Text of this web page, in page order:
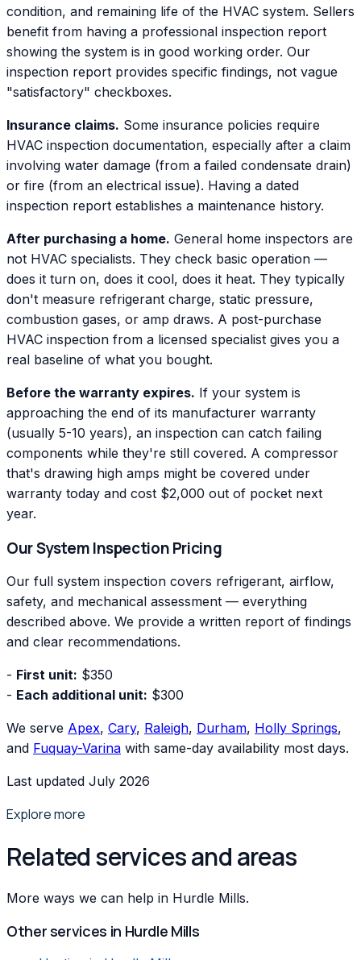
condition, and remaining life of the HVAC system. Sellers
benefit from having a professional inspection report
showing the system is in good working order. Our
inspection report provides specific findings, not vague
"satisfactory" checkboxes.
Insurance claims. Some insurance policies require
HVAC inspection documentation, especially after a claim
involving water damage (from a failed condensate drain)
or fire (from an electrical issue). Having a dated
inspection report establishes a maintenance history.
After purchasing a home. General home inspectors are
not HVAC specialists. They check basic operation —
does it turn on, does it cool, does it heat. They typically
don't measure refrigerant charge, static pressure,
combustion gases, or amp draws. A post-purchase
HVAC inspection from a licensed specialist gives you a
real baseline of what you bought.
Before the warranty expires. If your system is
approaching the end of its manufacturer warranty
(usually 5-10 years), an inspection can catch failing
components while they're still covered. A compressor
that's drawing high amps might be covered under
warranty today and cost $2,000 out of pocket next
year.
Our System Inspection Pricing
Our full system inspection covers refrigerant, airflow,
safety, and mechanical assessment — everything
described above. We provide a written report of findings
and clear recommendations.
- First unit: $350
- Each additional unit: $300
We serve Apex, Cary, Raleigh, Durham, Holly Springs,
and Fuquay-Varina with same-day availability most days.
Last updated July 2026
Explore more
Related services and areas
More ways we can help in Hurdle Mills.
Other services in Hurdle Mills